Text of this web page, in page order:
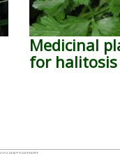
Medicinal
for halitosis